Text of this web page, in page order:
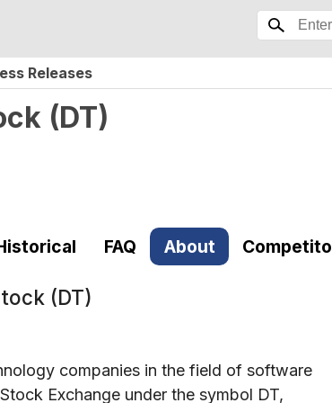
Releases
(DT)
FAQ About
(DT)
companies in the field of software
Exchange under the symbol DT,